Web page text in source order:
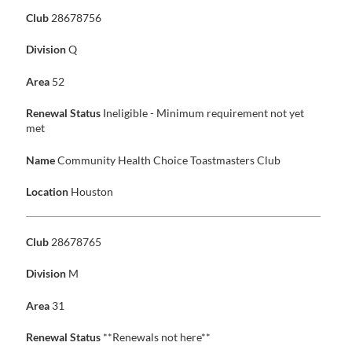
Club 28678756
DivisionQ
Area 52
Renewal Status Ineligible - Minimum requirement not yet
met
NameCommunity Health Choice Toastmasters Club
Location Houston
Club 28678765
Division M
Area 31
Renewal Status **Renewals not here**